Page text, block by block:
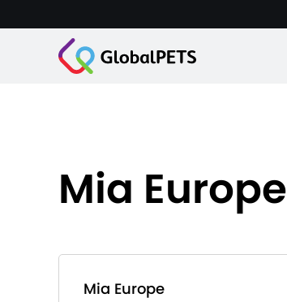
Mia Europe
Mia Europe